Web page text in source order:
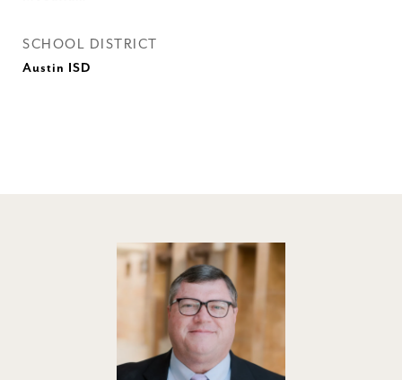
SCHOOL DISTRICT
Austin ISD